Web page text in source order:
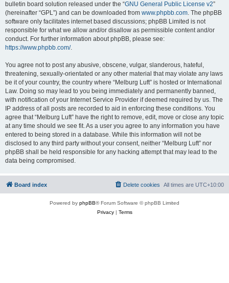
bulletin board solution released under the “GNU General Public License v2”
(hereinafter “GPL”) and can be downloaded from www.phpbb.com. The phpBB
software only facilitates internet based discussions; phpBB Limited is not
responsible for what we allow and/or disallow as permissible content and/or
conduct. For further information about phpBB, please see:
https://www.phpbb.com/.
You agree not to post any abusive, obscene, vulgar, slanderous, hateful,
threatening, sexually-orientated or any other material that may violate any laws
be it of your country, the country where “Melburg Luft” is hosted or International
Law. Doing so may lead to you being immediately and permanently banned,
with notification of your Internet Service Provider if deemed required by us. The
IP address of all posts are recorded to aid in enforcing these conditions. You
agree that “Melburg Luft” have the right to remove, edit, move or close any topic
at any time should we see fit. As a user you agree to any information you have
entered to being stored in a database. While this information will not be
disclosed to any third party without your consent, neither “Melburg Luft” nor
phpBB shall be held responsible for any hacking attempt that may lead to the
data being compromised.
Board index All times are UTC+10:00
Delete cookies
Powered by phpBB® Forum Software © phpBB Limited
Privacy| Terms